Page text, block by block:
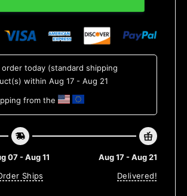
order today (standard shipping
within Aug 17 - Aug 21
from the
07 - Aug 11
Ships
Aug 17 - Aug 21
Delivered!